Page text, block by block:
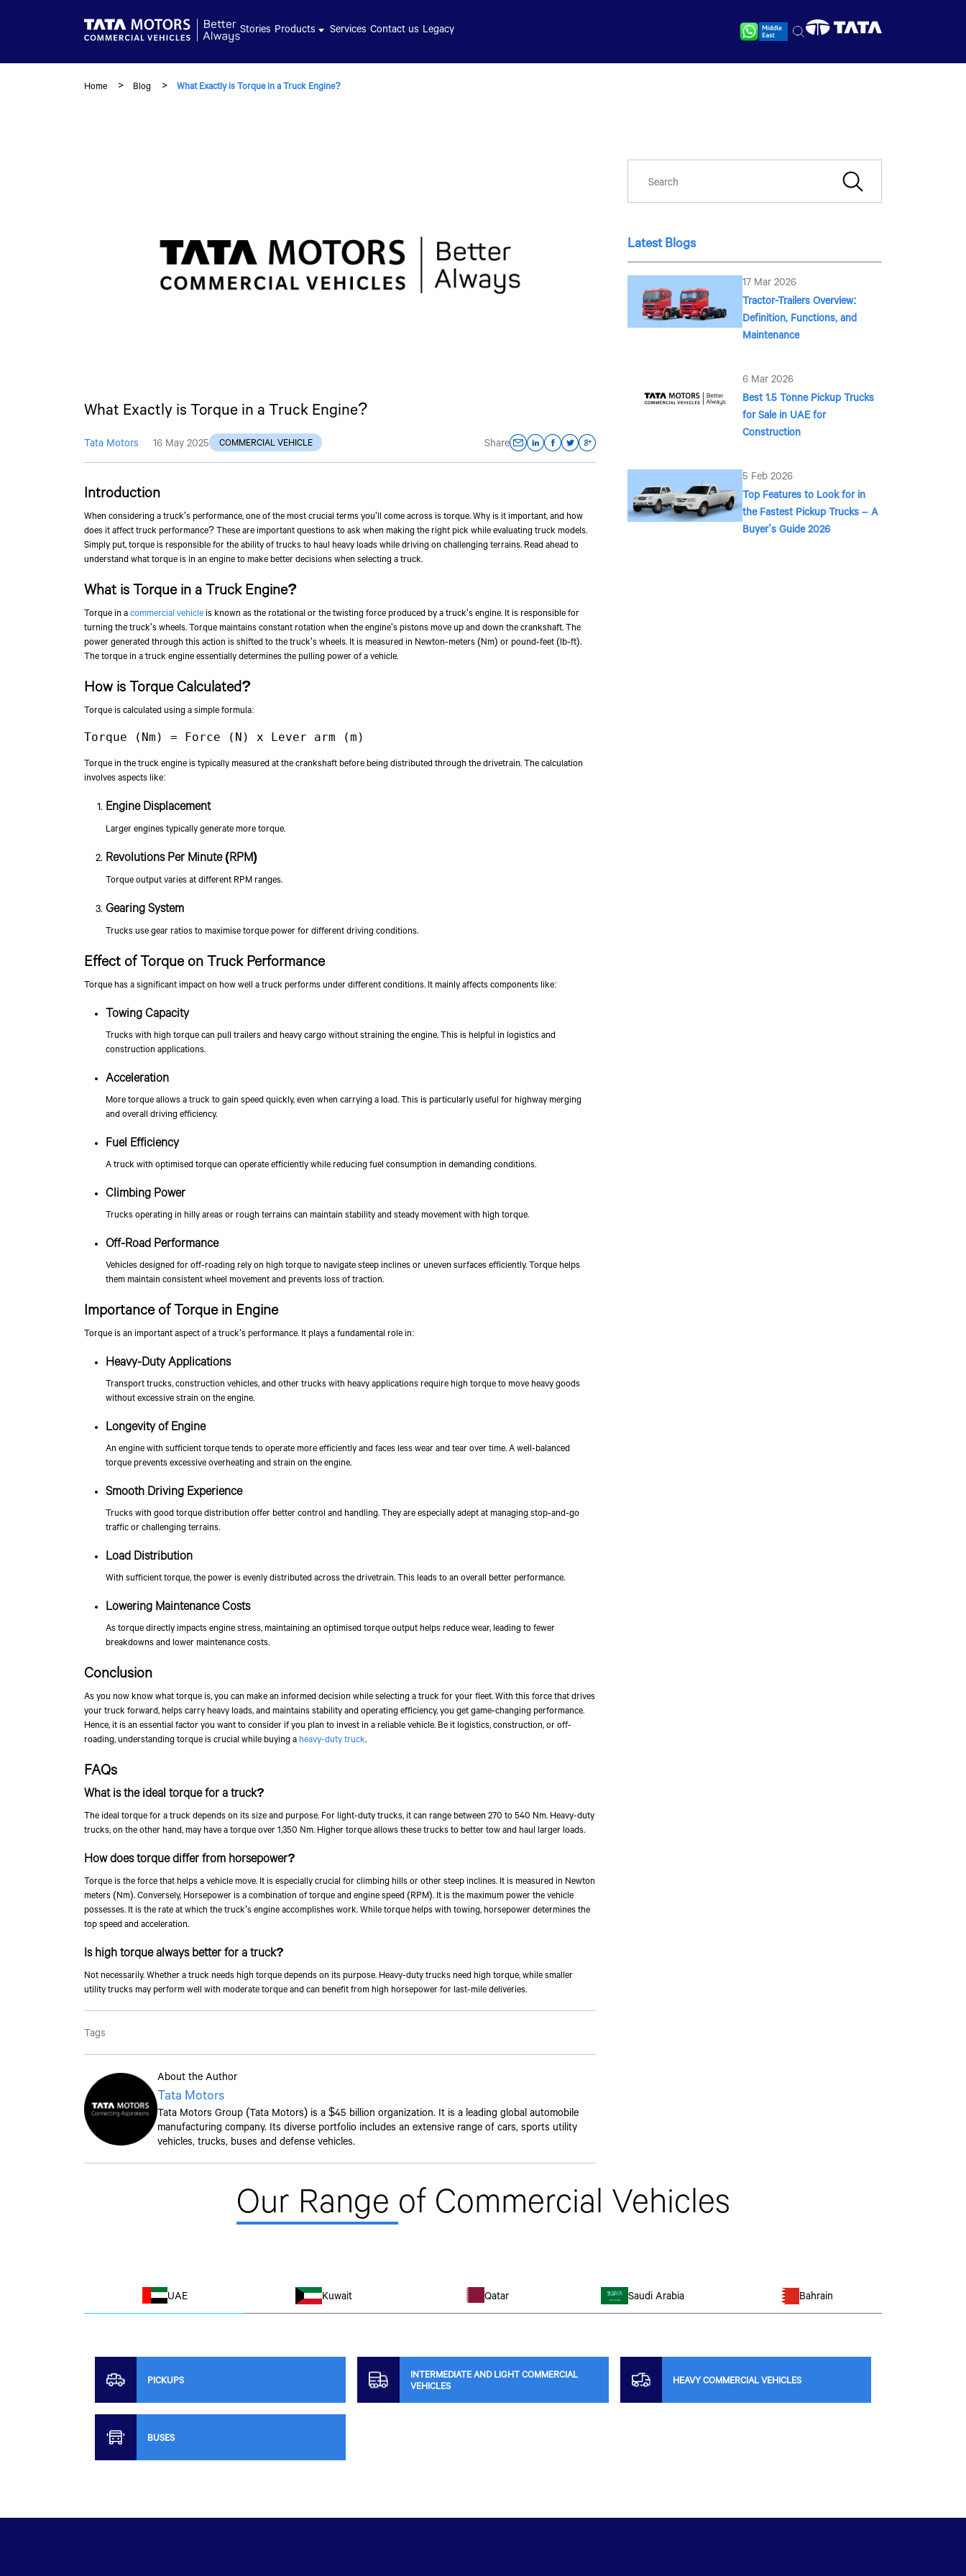
Talk to an Expert
Stories Products Services Contact us Legacy
Home Blog What Exactly is Torque in a Truck Engine?
What Exactly is Torque in a Truck Engine?
Tata Motors 16 May 2025 COMMERCIAL VEHICLE Share
Introduction
When considering a truck's performance, one of the most crucial terms you'll come across is torque. Why is it important, and how
does it affect truck performance? These are important questions to ask when making the right pick while evaluating truck models.
Simply put, torque is responsible for the ability of trucks to haul heavy loads while driving on challenging terrains. Read ahead to
understand what torque is in an engine to make better decisions when selecting a truck.
What is Torque in a Truck Engine?
Torque in acommercial vehicleis known as the rotational or the twisting force produced by a truck's engine. It is responsible for
turning the truck's wheels. Torque maintains constant rotation when the engine's pistons move up and down the crankshaft. The
power generated through this action is shifted to the truck's wheels. It is measured in Newton-meters (Nm) or pound-feet (lb-ft).
The torque in a truck engine essentially determines the pulling power of a vehicle.
How is Torque Calculated?
Torque is calculated using a simple formula:
Torque (Nm) = Force (N) x Lever arm (m)
Torque in the truck engine is typically measured at the crankshaft before being distributed through the drivetrain. The calculation
involves aspects like:
Engine Displacement
Larger engines typically generate more torque.
Revolutions Per Minute (RPM)
Torque output varies at different RPM ranges.
Gearing System
Trucks use gear ratios to maximise torque power for different driving conditions.
Effect of Torque on Truck Performance
Torque has a significant impact on how well a truck performs under different conditions. It mainly affects components like:
Towing Capacity
Trucks with high torque can pull trailers and heavy cargo without straining the engine. This is helpful in logistics and
construction applications.
Acceleration
More torque allows a truck to gain speed quickly, even when carrying a load. This is particularly useful for highway merging
and overall driving efficiency.
Fuel Efficiency
A truck with optimised torque can operate efficiently while reducing fuel consumption in demanding conditions.
Climbing Power
Trucks operating in hilly areas or rough terrains can maintain stability and steady movement with high torque.
Off-Road Performance
Vehicles designed for off-roading rely on high torque to navigate steep inclines or uneven surfaces efficiently. Torque helps
them maintain consistent wheel movement and prevents loss of traction.
Importance of Torque in Engine
Torque is an important aspect of a truck's performance. It plays a fundamental role in:
Heavy-Duty Applications
Transport trucks, construction vehicles, and other trucks with heavy applications require high torque to move heavy goods
without excessive strain on the engine.
Longevity of Engine
An engine with sufficient torque tends to operate more efficiently and faces less wear and tear over time. A well-balanced
torque prevents excessive overheating and strain on the engine.
Smooth Driving Experience
Trucks with good torque distribution offer better control and handling. They are especially adept at managing stop-and-go
traffic or challenging terrains.
Load Distribution
With sufficient torque, the power is evenly distributed across the drivetrain. This leads to an overall better performance.
Lowering Maintenance Costs
As torque directly impacts engine stress, maintaining an optimised torque output helps reduce wear, leading to fewer
breakdowns and lower maintenance costs.
Conclusion
As you now know what torque is, you can make an informed decision while selecting a truck for your fleet. With this force that drives
your truck forward, helps carry heavy loads, and maintains stability and operating efficiency, you get game-changing performance.
Hence, it is an essential factor you want to consider if you plan to invest in a reliable vehicle. Be it logistics, construction, or off-
roading, understanding torque is crucial while buying a heavy-duty truck.
FAQs
What is the ideal torque for a truck?
The ideal torque for a truck depends on its size and purpose. For light-duty trucks, it can range between 270 to 540 Nm. Heavy-duty
trucks, on the other hand, may have a torque over 1,350 Nm. Higher torque allows these trucks to better tow and haul larger loads.
How does torque differ from horsepower?
Torque is the force that helps a vehicle move. It is especially crucial for climbing hills or other steep inclines. It is measured in Newton
meters (Nm). Conversely, Horsepower is a combination of torque and engine speed (RPM). It is the maximum power the vehicle
possesses. It is the rate at which the truck's engine accomplishes work. While torque helps with towing, horsepower determines the
top speed and acceleration.
Is high torque always better for a truck?
Not necessarily. Whether a truck needs high torque depends on its purpose. Heavy-duty trucks need high torque, while smaller
utility trucks may perform well with moderate torque and can benefit from high horsepower for last-mile deliveries.
Tags
About the Author
Tata Motors
Tata Motors Group (Tata Motors) is a $45 billion organization. It is a leading global automobile
manufacturing company. Its diverse portfolio includes an extensive range of cars, sports utility
vehicles, trucks, buses and defense vehicles.
Latest Blogs
17 Mar 2026
Tractor-Trailers Overview:
Definition, Functions, and
Maintenance
6 Mar 2026
Best 1.5 Tonne Pickup Trucks
for Sale in UAE for
Construction
5 Feb 2026
Top Features to Look for in
the Fastest Pickup Trucks – A
Buyer’s Guide 2026
Our Range of Commercial Vehicles
UAE Kuwait Qatar Saudi Arabia Bahrain
PICKUPS
INTERMEDIATE AND LIGHT COMMERCIAL
VEHICLES
HEAVY COMMERCIAL VEHICLES
BUSES